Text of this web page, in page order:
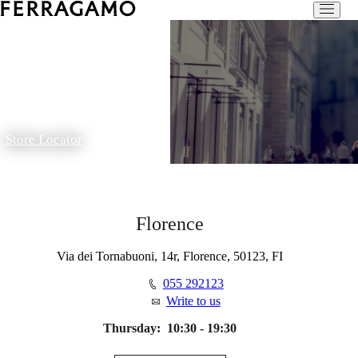
Store Locator
Florence
Via dei Tornabuoni, 14r, Florence, 50123, FI
055 292123
Write to us
Thursday: 10:30 - 19:30